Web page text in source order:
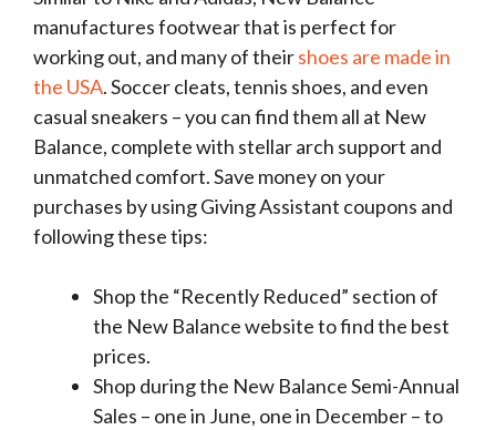
manufactures footwear that is perfect for
working out, and many of theirshoes are made in
the USA. Soccer cleats, tennis shoes, and even
casual sneakers – you can find them all at New
Balance, complete with stellar arch support and
unmatched comfort. Save money on your
purchases by using Giving Assistant coupons and
following these tips:
Shop the “Recently Reduced” section of
the New Balance website to find the best
prices.
Shop during the New Balance Semi-Annual
Sales – one in June, one in December – to